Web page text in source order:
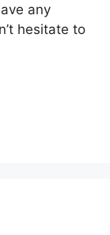
any
hesitate to